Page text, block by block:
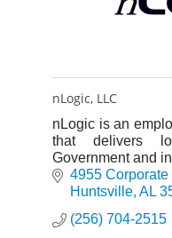
nLogic, LLC
nLogic is an
that delivers
Government and
4955 Corporate
Huntsville AL
(256) 704-2515